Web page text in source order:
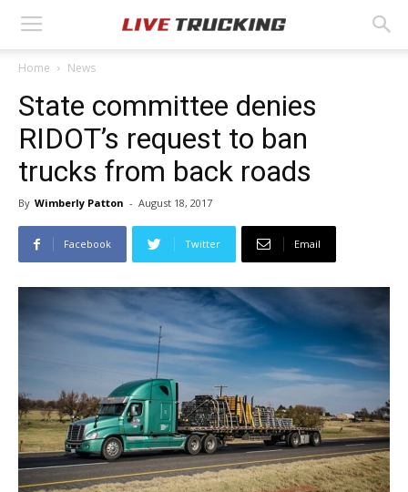
Home News
State committee denies
RIDOT’s request to ban
trucks from back roads
By Wimberly Patton - August 18, 2017
Facebook Twitter Email